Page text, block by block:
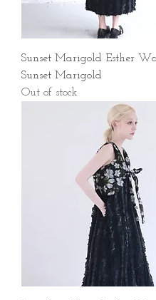
Sunset Marigold Esther
Sunset Marigold
Out of stock